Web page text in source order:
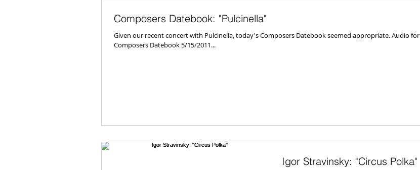
Composers Datebook: "Pulcinella"
Given our recent concert with Pulcinella, today's Composers Datebook seemed appropriate. Audio for
Composers Datebook 5/15/2011...
Igor Stravinsky: "Circus Polka"